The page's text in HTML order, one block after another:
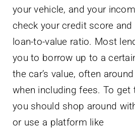
your vehicle, and your
check your credit score
loan-to-value ratio. Most
you to borrow up to a
the car’s value, often
when including fees. To get
you should shop around
or use a platform like